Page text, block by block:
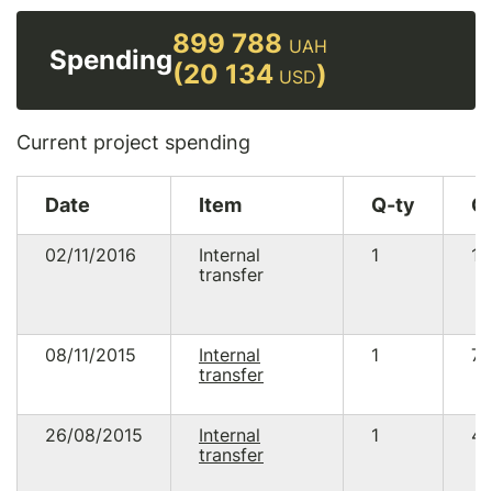
Spending
899 788 UAH
(20 134 USD)
Current project spending
Date Item Q-ty
02/11/2016
Internal
transfer
1
08/11/2015
Internal
transfer
1
26/08/2015
Internal
transfer
1